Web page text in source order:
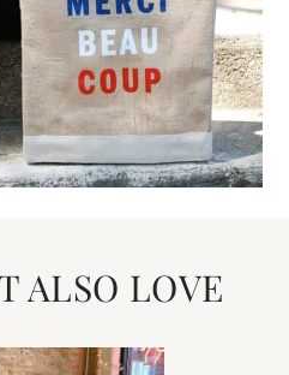
ALSO LOVE